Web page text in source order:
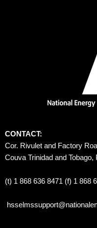
CONTACT:
Cor. Rivulet and Factory
Couva Trinidad and
(t) 1 868 636 8471 (f) 1 868